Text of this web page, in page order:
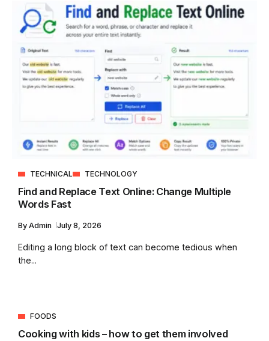
TECHNICAL TECHNOLOGY
Find and Replace Text Online: Change Multiple
Words Fast
By Admin July 8, 2026
Editing a long block of text can become tedious when
the...
FOODS
Cooking with kids – how to get them involved